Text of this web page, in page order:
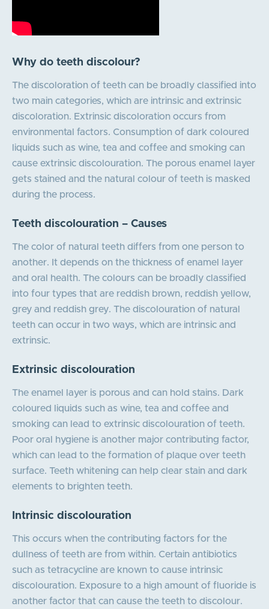
Why do teeth discolour?
The discoloration of teeth can be broadly classified into
two main categories, which are intrinsic and extrinsic
discoloration. Extrinsic discoloration occurs from
environmental factors. Consumption of dark coloured
liquids such as wine, tea and coffee and smoking can
cause extrinsic discolouration. The porous enamel layer
gets stained and the natural colour of teeth is masked
during the process.
Teeth discolouration – Causes
The color of natural teeth differs from one person to
another. It depends on the thickness of enamel layer
and oral health. The colours can be broadly classified
into four types that are reddish brown, reddish yellow,
grey and reddish grey. The discolouration of natural
teeth can occur in two ways, which are intrinsic and
extrinsic.
Extrinsic discolouration
The enamel layer is porous and can hold stains. Dark
coloured liquids such as wine, tea and coffee and
smoking can lead to extrinsic discolouration of teeth.
Poor oral hygiene is another major contributing factor,
which can lead to the formation of plaque over teeth
surface. Teeth whitening can help clear stain and dark
elements to brighten teeth.
Intrinsic discolouration
This occurs when the contributing factors for the
dullness of teeth are from within. Certain antibiotics
such as tetracycline are known to cause intrinsic
discolouration. Exposure to a high amount of fluoride is
another factor that can cause the teeth to discolour.